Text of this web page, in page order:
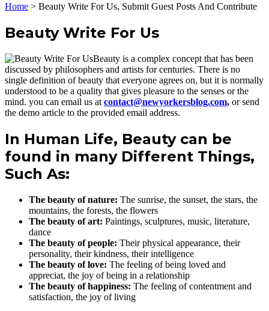
Home > Beauty Write For Us, Submit Guest Posts And Contribute
Beauty Write For Us
Beauty is a complex concept that has been
discussed by philosophers and artists for centuries. There is no
single definition of beauty that everyone agrees on, but it is normally
understood to be a quality that gives pleasure to the senses or the
mind. you can email us at contact@newyorkersblog.com, or send
the demo article to the provided email address.
In Human Life, Beauty can be
found in many Different Things,
Such As:
The beauty of nature: The sunrise, the sunset, the stars, the
mountains, the forests, the flowers
The beauty of art: Paintings, sculptures, music, literature,
dance
The beauty of people: Their physical appearance, their
personality, their kindness, their intelligence
The beauty of love: The feeling of being loved and
appreciat, the joy of being in a relationship
The beauty of happiness: The feeling of contentment and
satisfaction, the joy of living